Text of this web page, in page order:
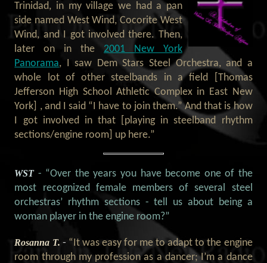
Trinidad, in my village we had a pan
side named West Wind, Cocorite West
Wind, and I got involved there. Then,
later on in the 2001 New York
Panorama, I saw Dem Stars Steel Orchestra, and a
whole lot of other steelbands in a field [Thomas
Jefferson High School Athletic Complex in East New
York] , and I said “I have to join them.” And that is how
I got involved in that [playing in steelband rhythm
sections/engine room] up here.”
WST - “Over the years you have become one of the
most recognized female members of several steel
orchestras’ rhythm sections - tell us about being a
woman player in the engine room?”
Rosanna T. -“It was easy for me to adapt to the engine
room through my profession as a dancer; I’m a dance